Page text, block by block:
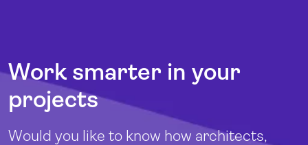
Work smarter in your
projects
Would you like to know how architects,